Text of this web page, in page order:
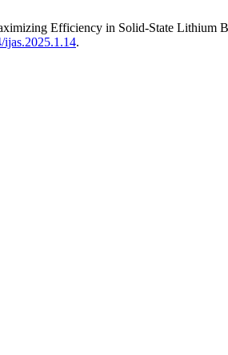
Efficiency in Solid-State Lithium
ijas.2025.1.14.